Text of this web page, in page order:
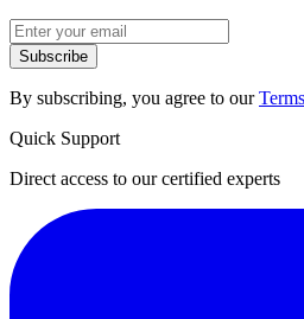
Subscribe
By subscribing, you agree to our
Quick Support
Direct access to our certified experts